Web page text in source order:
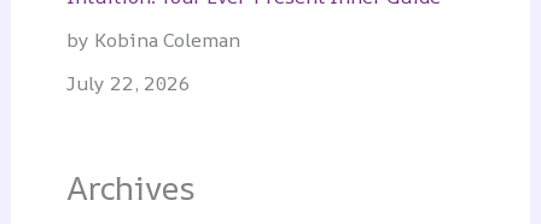
by Kobina Coleman
July 22, 2026
Archives